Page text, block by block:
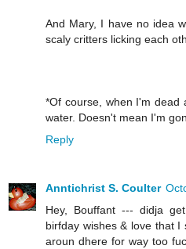
And Mary, I have no idea
scaly critters licking each
*Of course, when I'm dead
water. Doesn't mean I'm
Reply
Anntichrist S. Coulter
Hey, Bouffant --- didja
birfday wishes & love that
aroun dhere for way too